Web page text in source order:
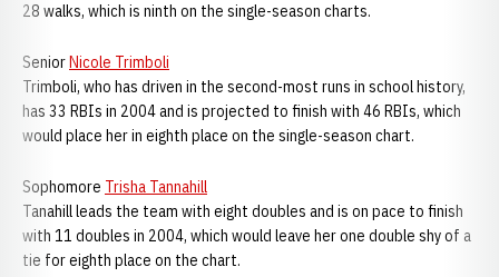
28 walks, which is ninth on the single-season charts.
SeniorNicole Trimboli
Trimboli, who has driven in the second-most runs in school history,
has 33 RBIs in 2004 and is projected to finish with 46 RBIs, which
would place her in eighth place on the single-season chart.
Sophomore Trisha Tannahill
Tanahill leads the team with eight doubles and is on pace to finish
with 11 doubles in 2004, which would leave her one double shy of a
tie for eighth place on the chart.